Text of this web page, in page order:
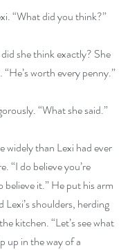
“What did you think?”
she think exactly? She
worth every penny.”
“What she said.”
widely than Lexi had ever
“I do believe you’re
believe it.” He put his arm
shoulders, herding
kitchen. “Let’s see what
up in the way of a